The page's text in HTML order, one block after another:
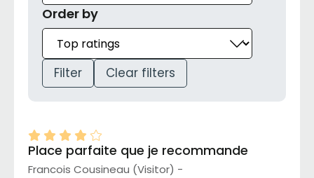
Order by
Filter Clear filters
Place parfaite que je recommande
Francois Cousineau (Visitor) -